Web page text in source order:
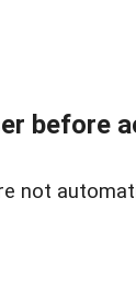
before
not